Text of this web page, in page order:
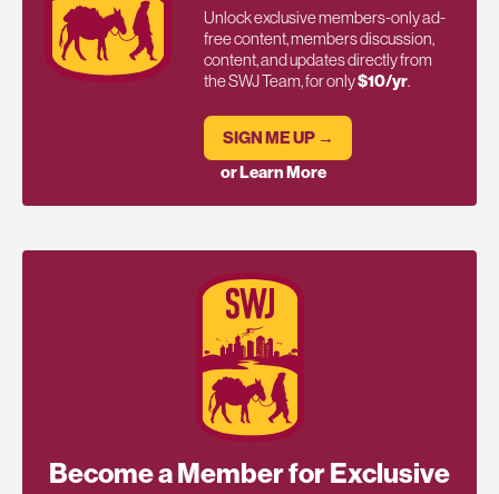
Unlock exclusive members-only ad-
free content, members discussion,
content, and updates directly from
the SWJ Team, for only$10/yr.
SIGN ME UP →
or Learn More
Become a Member for Exclusive